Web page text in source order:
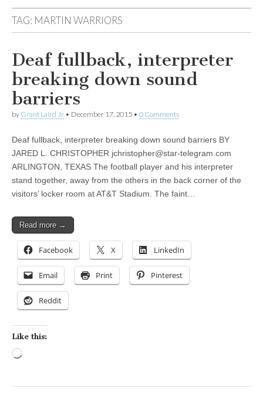
Texas
TAG: MARTIN WARRIORS
Deaf fullback, interpreter
breaking down sound
barriers
by Grant Laird Jr • December 17, 2015 • 0 Comments
Deaf fullback, interpreter breaking down sound barriers BY
JARED L. CHRISTOPHER jchristopher@star-telegram.com
ARLINGTON, TEXAS The football player and his interpreter
stand together, away from the others in the back corner of the
visitors’ locker room at AT&T Stadium. The faint…
Read more →
Facebook X LinkedIn
Email Print Pinterest
Reddit
Like this: